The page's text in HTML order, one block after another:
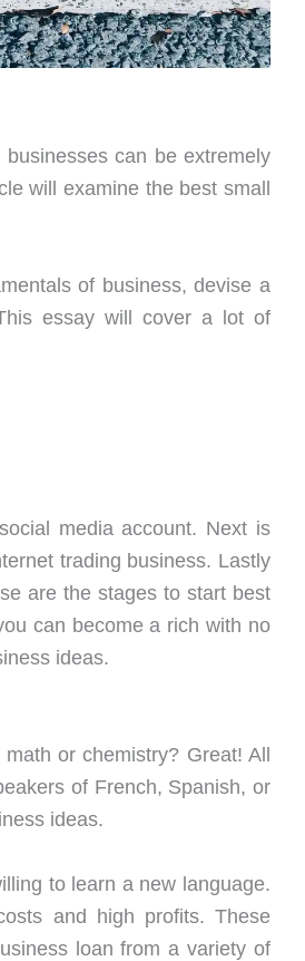
businesses can be extremely
will examine the best small
of business, devise a
essay will cover a lot of
media account. Next is
trading business. Lastly
are the stages to start best
can become a rich with no
ideas.
or chemistry? Great! All
of French, Spanish, or
ideas.
to learn a new language.
and high profits. These
loan from a variety of